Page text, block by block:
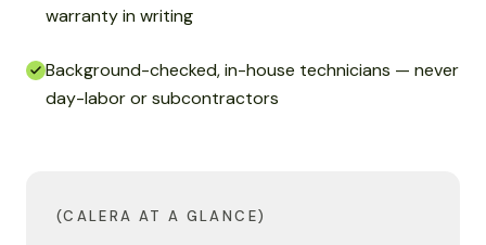
warranty in writing
Background-checked, in-house technicians — never
day-labor or subcontractors
(CALERA AT A GLANCE)